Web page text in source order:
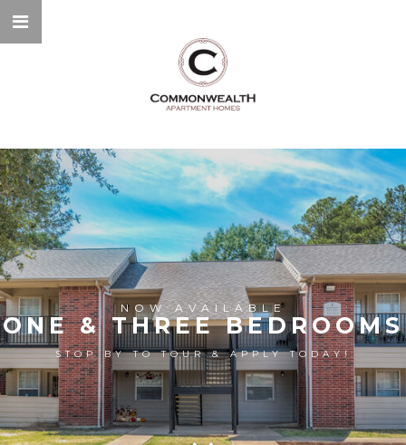
NOW AVAILABLE
ONE & THREE BEDROOMS
STOP BY TO TOUR & APPLY TODAY!